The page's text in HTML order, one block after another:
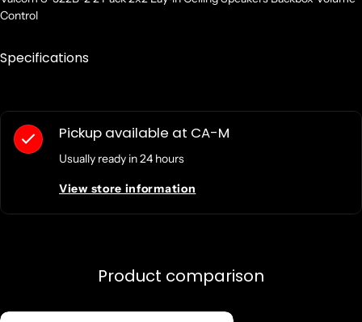
Control
Specifications
Pickup available at CA-M
Usually ready in 24 hours
View store information
Product comparison